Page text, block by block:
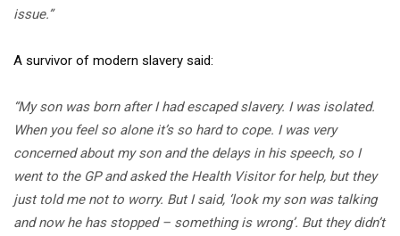
issue.”
A survivor of modern slavery said:
“My son was born after I had escaped slavery. I was isolated.
When you feel so alone it’s so hard to cope. I was very
concerned about my son and the delays in his speech, so I
went to the GP and asked the Health Visitor for help, but they
just told me not to worry. But I said, ‘look my son was talking
and now he has stopped – something is wrong’. But they didn’t